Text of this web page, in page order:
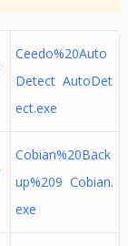
Ceedo%20Auto
Detect AutoDet
ect.exe
Cobian%20Back
up%209 Cobian.
exe